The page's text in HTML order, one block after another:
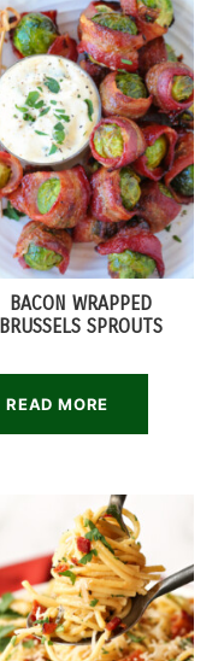
BACON WRAPPED
BRUSSELS SPROUTS
READ MORE